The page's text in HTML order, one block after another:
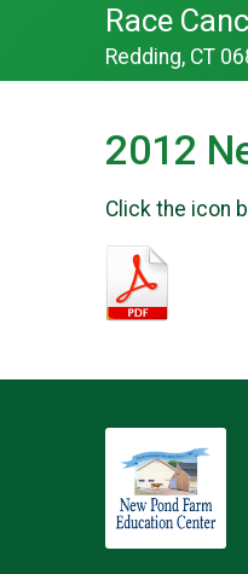
Race
Redding, CT
2012
Click the icon